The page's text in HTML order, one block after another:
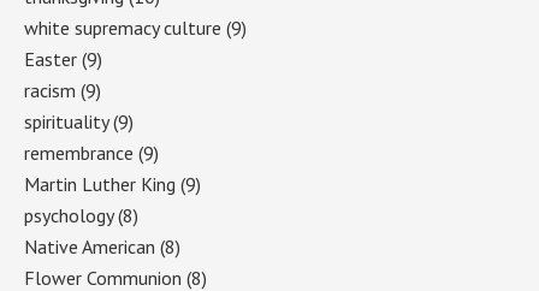
white supremacy culture (9)
Easter (9)
racism (9)
spirituality(9)
remembrance (9)
Martin Luther King (9)
psychology(8)
Native American (8)
Flower Communion (8)